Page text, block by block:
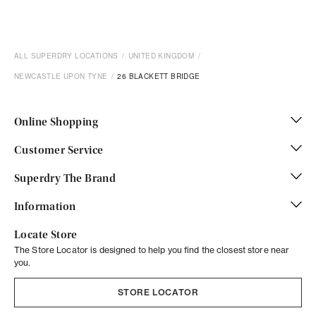
ALL SUPERDRY LOCATIONS UNITED KINGDOM
NEWCASTLE UPON TYNE 26 BLACKETT BRIDGE
Online Shopping
Customer Service
Superdry The Brand
Information
Locate Store
The Store Locator is designed to help you find the closest store near
you.
STORE LOCATOR